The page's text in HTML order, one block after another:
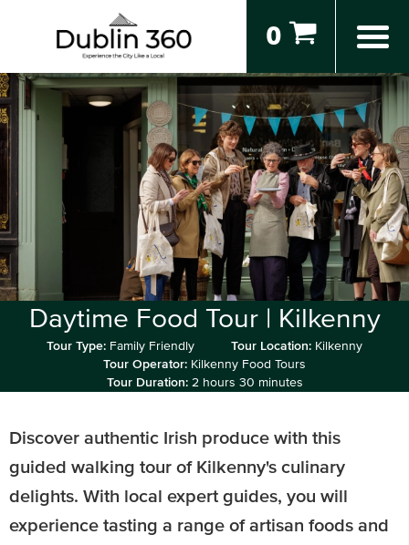
0
Daytime Food Tour | Kilkenny
Tour Type: Family Friendly Tour Location: Kilkenny
Tour Operator: Kilkenny Food Tours
Tour Duration: 2 hours 30 minutes
Discover authentic Irish produce with this
guided walking tour of Kilkenny's culinary
delights. With local expert guides, you will
experience tasting a range of artisan foods and